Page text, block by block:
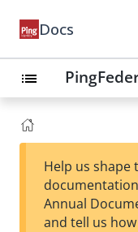
Docs
list
Help us shape
Annual
and tell us how